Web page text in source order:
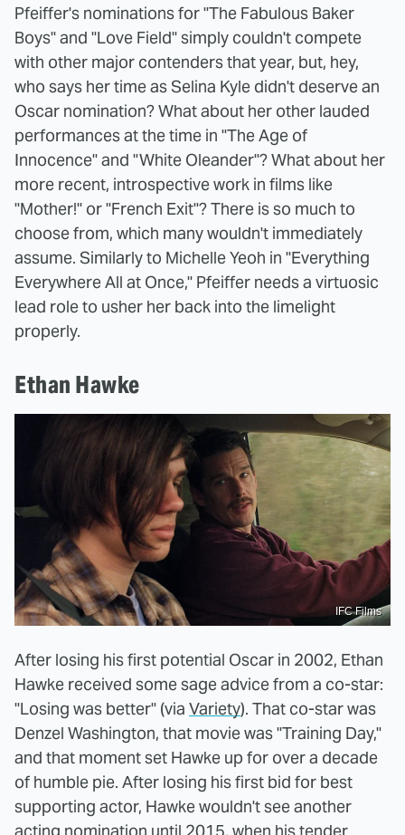
Pfeiffer's nominations for "The Fabulous Baker
Boys" and "Love Field" simply couldn't compete
with other major contenders that year, but, hey,
who says her time as Selina Kyle didn't deserve an
Oscar nomination? What about her other lauded
performances at the time in "The Age of
Innocence" and "White Oleander"? What about her
more recent, introspective work in films like
"Mother!" or "French Exit"? There is so much to
choose from, which many wouldn't immediately
assume. Similarly to Michelle Yeoh in "Everything
Everywhere All at Once," Pfeiffer needs a virtuosic
lead role to usher her back into the limelight
properly.
Ethan Hawke
IFC Films
After losing his first potential Oscar in 2002, Ethan
Hawke received some sage advice from a co-star:
"Losing was better" (via Variety). That co-star was
Denzel Washington, that movie was "Training Day,"
and that moment set Hawke up for over a decade
of humble pie. After losing his first bid for best
supporting actor, Hawke wouldn't see another
acting nomination until 2015, when his tender